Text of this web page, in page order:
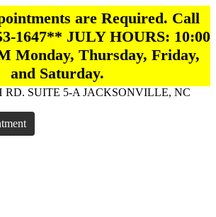
are Required. Call
1647** JULY HOURS: 10:00
Monday, Thursday, Friday,
and Saturday.
RD. SUITE 5-A JACKSONVILLE, NC